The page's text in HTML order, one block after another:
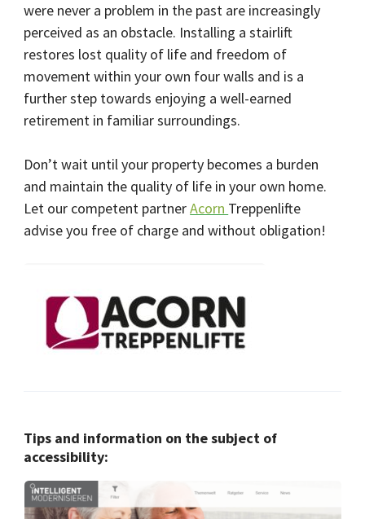
were never a problem in the past are increasingly
perceived as an obstacle. Installing a stairlift
restores lost quality of life and freedom of
movement within your own four walls and is a
further step towards enjoying a well-earned
retirement in familiar surroundings.
Don’t wait until your property becomes a burden
and maintain the quality of life in your own home.
Let our competent partnerAcorn Treppenlifte
advise you free of charge and without obligation!
Tips and information on the subject of
accessibility: